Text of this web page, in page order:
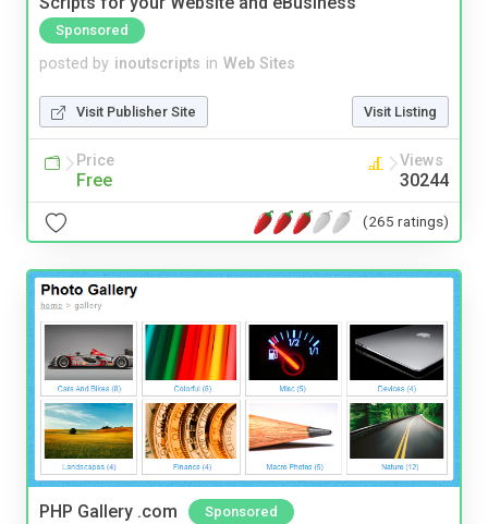
Sponsored
posted by inoutscripts in Web Sites
Visit Publisher Site Visit Listing
Price
Free
Views
30244
(265 ratings)
PHP Gallery .com Sponsored